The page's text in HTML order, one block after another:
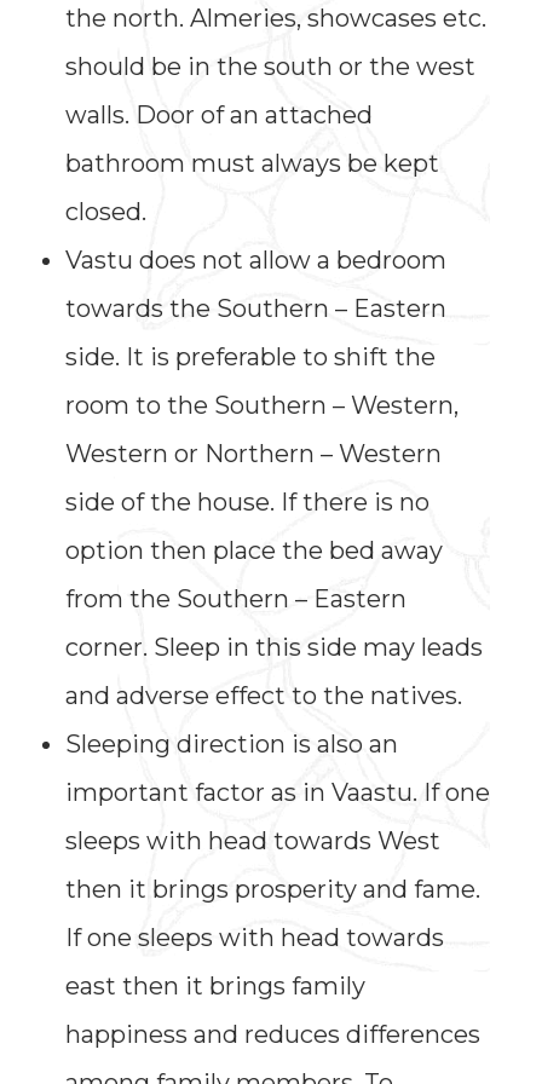
the north. Almeries, showcases etc.
should be in the south or the west
walls. Door of an attached
bathroom must always be kept
closed.
Vastu does not allow a bedroom
towards the Southern – Eastern
side. It is preferable to shift the
room to the Southern – Western,
Western or Northern – Western
side of the house. If there is no
option then place the bed away
from the Southern – Eastern
corner. Sleep in this side may leads
and adverse effect to the natives.
Sleeping direction is also an
important factor as in Vaastu. If one
sleeps with head towards West
then it brings prosperity and fame.
If one sleeps with head towards
east then it brings family
happiness and reduces differences